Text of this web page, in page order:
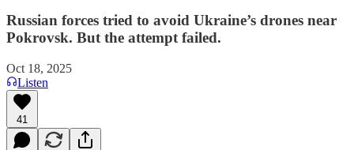
Russian forces tried to avoid Ukraine’s drones near
Pokrovsk. But the attempt failed.
Oct 18, 2025
Listen
41